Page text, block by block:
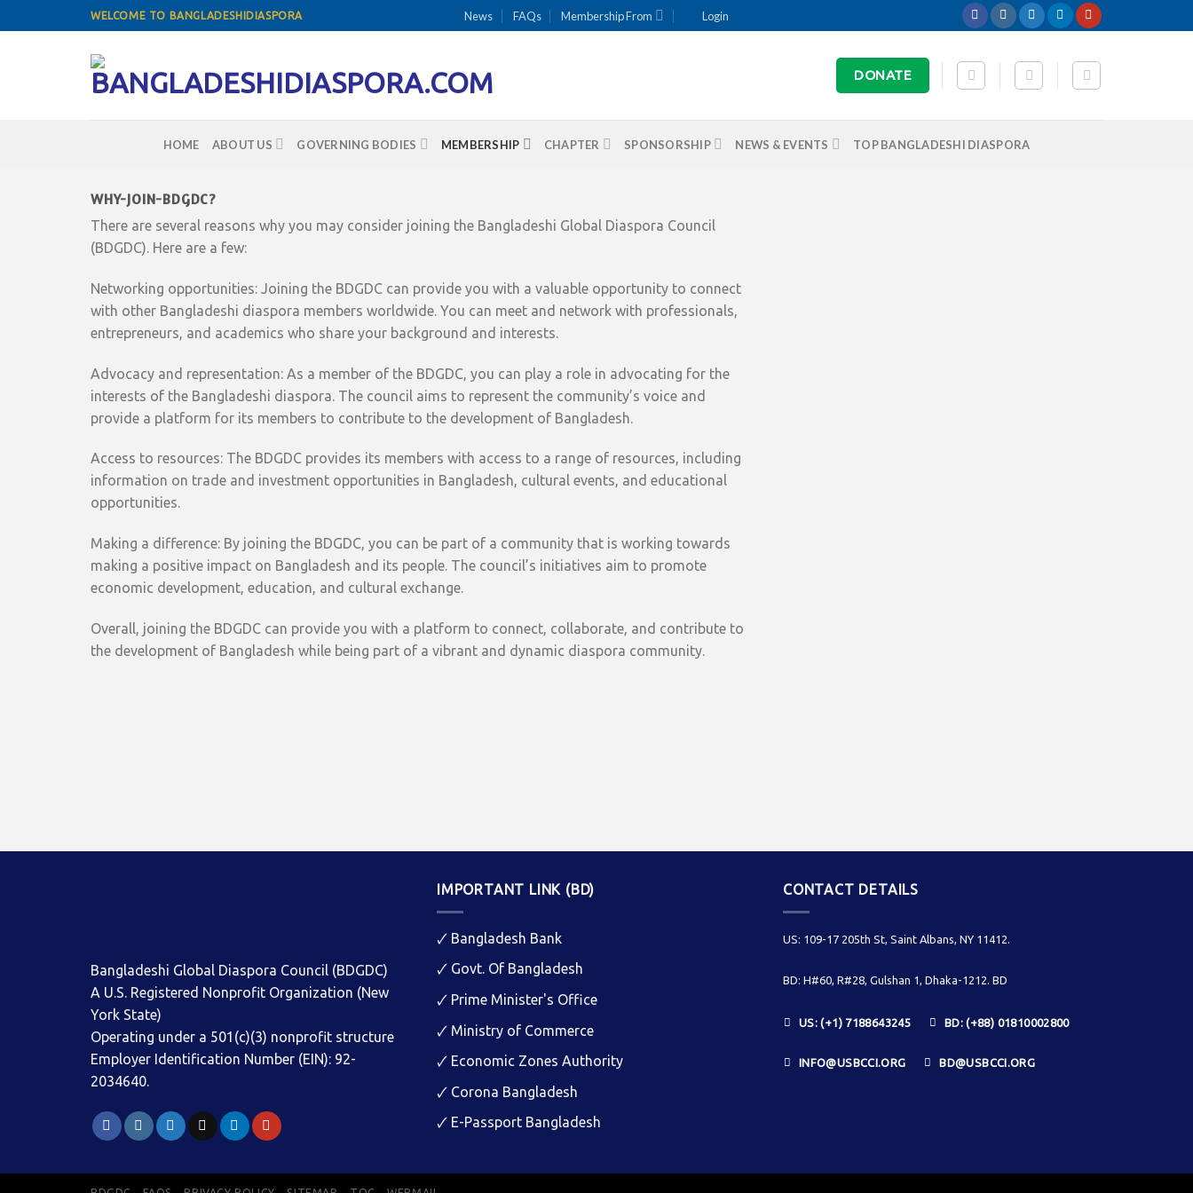
to
WELCOME TO BANGLADESHIDIASPORA News FAQs Membership From Login
DONATE
HOME ABOUT US GOVERNING BODIES MEMBERSHIP CHAPTER SPONSORSHIP NEWS & EVENTS TOP BANGLADESHI DIASPORA
WHY-JOIN-BDGDC?
There are several reasons why you may consider joining the Bangladeshi Global Diaspora Council
(BDGDC). Here are a few:
Networking opportunities: Joining the BDGDC can provide you with a valuable opportunity to connect
with other Bangladeshi diaspora members worldwide. You can meet and network with professionals,
entrepreneurs, and academics who share your background and interests.
Advocacy and representation: As a member of the BDGDC, you can play a role in advocating for the
interests of the Bangladeshi diaspora. The council aims to represent the community’s voice and
provide a platform for its members to contribute to the development of Bangladesh.
Access to resources: The BDGDC provides its members with access to a range of resources, including
information on trade and investment opportunities in Bangladesh, cultural events, and educational
opportunities.
Making a difference: By joining the BDGDC, you can be part of a community that is working towards
making a positive impact on Bangladesh and its people. The council’s initiatives aim to promote
economic development, education, and cultural exchange.
Overall, joining the BDGDC can provide you with a platform to connect, collaborate, and contribute to
the development of Bangladesh while being part of a vibrant and dynamic diaspora community.
Bangladeshi Global Diaspora Council (BDGDC)
A U.S. Registered Nonprofit Organization (New
York State)
Operating under a 501(c)(3) nonprofit structure
Employer Identification Number (EIN): 92-
2034640.
IMPORTANT LINK (BD)
🗸 Bangladesh Bank
🗸 Govt. Of Bangladesh
🗸 Prime Minister's Office
🗸 Ministry of Commerce
🗸 Economic Zones Authority
🗸 Corona Bangladesh
🗸 E-Passport Bangladesh
CONTACT DETAILS
US: 109-17 205th St, Saint Albans, NY 11412.
BD: H#60, R#28, Gulshan 1, Dhaka-1212. BD
US: (+1) 7188643245 BD: (+88) 01810002800
INFO@USBCCI.ORG BD@USBCCI.ORG